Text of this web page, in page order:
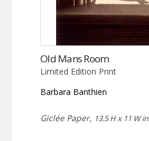
Old Mans Room
Limited Edition Print
Barbara Banthien
Giclée Paper, 13.5 H x 11 W in